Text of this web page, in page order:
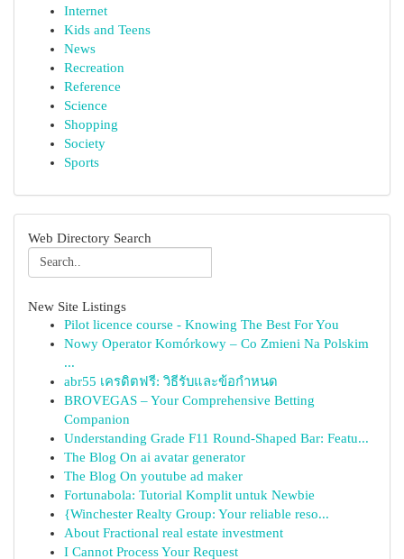
Internet
Kids and Teens
News
Recreation
Reference
Science
Shopping
Society
Sports
Web Directory Search
New Site Listings
Pilot licence course - Knowing The Best For You
Nowy Operator Komórkowy – Co Zmieni Na Polskim
...
abr55 เครดิตฟรี: วิธีรับและข้อกำหนด
BROVEGAS – Your Comprehensive Betting
Companion
Understanding Grade F11 Round-Shaped Bar: Featu...
The Blog On ai avatar generator
The Blog On youtube ad maker
Fortunabola: Tutorial Komplit untuk Newbie
{Winchester Realty Group: Your reliable reso...
About Fractional real estate investment
I Cannot Process Your Request